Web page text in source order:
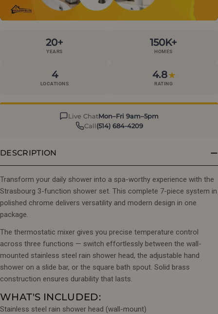
20+
YEARS
150K+
HOMES
4
LOCATIONS
4.8★
RATING
Live ChatMon–Fri 9am–5pm
Call(514) 684-4209
DESCRIPTION
Transform your daily shower into a spa-worthy experience with the
Strasbourg 3-function shower set. This complete 7-piece system in
polished chrome delivers versatility and modern design in one
package.
The thermostatic mixer gives you precise temperature control
across three functions — switch effortlessly between the wall-
mounted stainless steel rain shower head, the adjustable hand
shower on a slide bar, or the square bath spout. Solid brass
construction ensures durability that lasts.
WHAT'S INCLUDED:
Stainless steel rain shower head (wall-mount)